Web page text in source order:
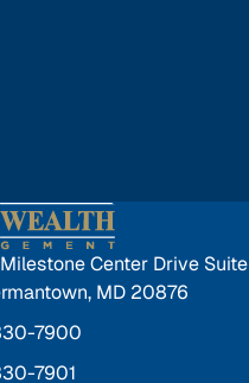
Center Drive Suite
MD 20876
7900
7901